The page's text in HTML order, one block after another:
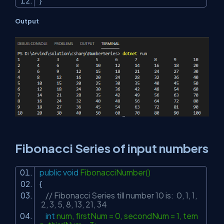
Output
Fibonacci Series of input numbers
public void FibonacciNumber()
{
// Fibonacci Series till number 10 is: 0, 1, 1,
2, 3, 5, 8, 13, 21, 34
int num, firstNum = 0, secondNum = 1, tem